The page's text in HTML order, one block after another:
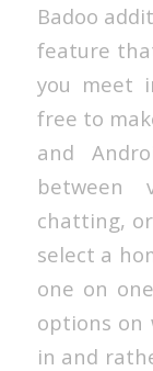
Badoo
feature
you meet
free to
and
between
chatting,
select a
one on
options on
in and